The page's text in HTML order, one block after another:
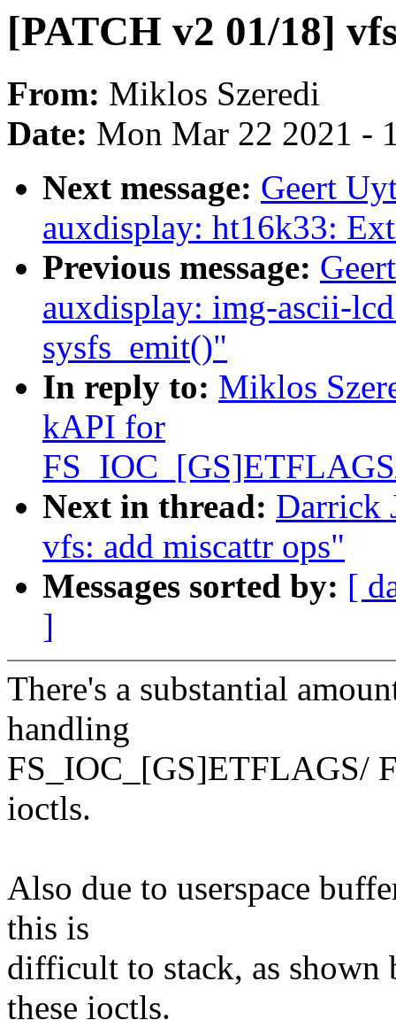
[PATCH v2 01/18]
From: Miklos Szeredi
Date: Mon Mar 22 2021 -
Next message: Geert
auxdisplay: ht16k33:
Previous message:
auxdisplay: img-ascii-
sysfs_emit()"
In reply to: Miklos
kAPI for
Next in thread: Darrick
vfs: add miscattr ops"
Messages sorted by: [
]
There's a substantial
handling
FS_IOC_[GS]ETFLAGS/
ioctls.
Also due to userspace
this is
difficult to stack, as shown
these ioctls.